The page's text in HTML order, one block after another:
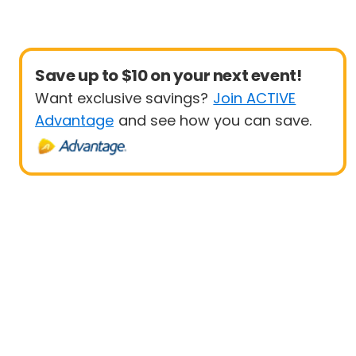
Save up to $10 on your next event!
Want exclusive savings? Join ACTIVE
Advantage and see how you can save.